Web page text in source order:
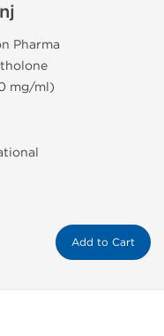
Pharma
mg/ml)
Add to Cart